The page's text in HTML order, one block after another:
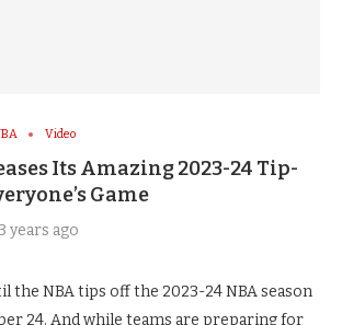
Video
Its Amazing 2023-24 Tip-
Game
3 years ago
the NBA tips off the 2023-24 NBA season
24. And while teams are preparing for